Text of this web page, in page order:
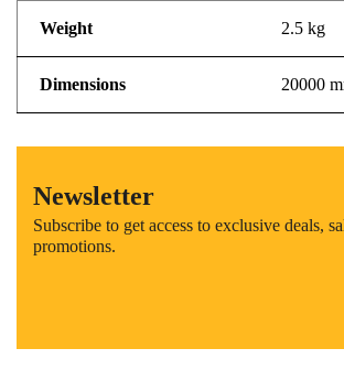
Weight 2.5 kg
Dimensions 20000
Newsletter
Subscribe to get access to exclusive deals,
promotions.